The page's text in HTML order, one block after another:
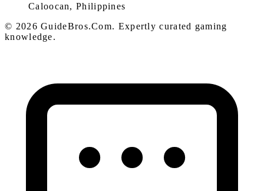
Caloocan, Philippines
© 2026 GuideBros.Com. Expertly curated gaming
knowledge.